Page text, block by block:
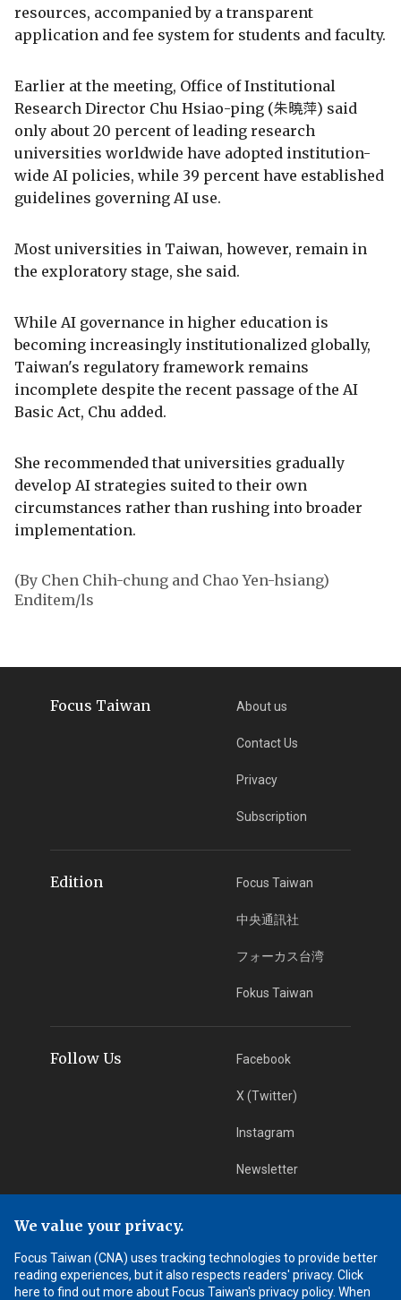
resources, accompanied by a transparent
application and fee system for students and faculty.
Earlier at the meeting, Office of Institutional
Research Director Chu Hsiao-ping (朱曉萍) said
only about 20 percent of leading research
universities worldwide have adopted institution-
wide AI policies, while 39 percent have established
guidelines governing AI use.
Most universities in Taiwan, however, remain in
the exploratory stage, she said.
While AI governance in higher education is
becoming increasingly institutionalized globally,
Taiwan's regulatory framework remains
incomplete despite the recent passage of the AI
Basic Act, Chu added.
She recommended that universities gradually
develop AI strategies suited to their own
circumstances rather than rushing into broader
implementation.
(By Chen Chih-chung and Chao Yen-hsiang)
Enditem/ls
Focus Taiwan About us
Contact Us
Privacy
Subscription
Edition Focus Taiwan
中央通訊社
フォーカス台湾
Fokus Taiwan
Follow Us Facebook
X (Twitter)
Instagram
Newsletter
App Download iOS App
We value your privacy.
Focus Taiwan (CNA) uses tracking technologies to provide better
reading experiences, but it also respects readers' privacy. Click
here to find out more about Focus Taiwan's privacy policy. When